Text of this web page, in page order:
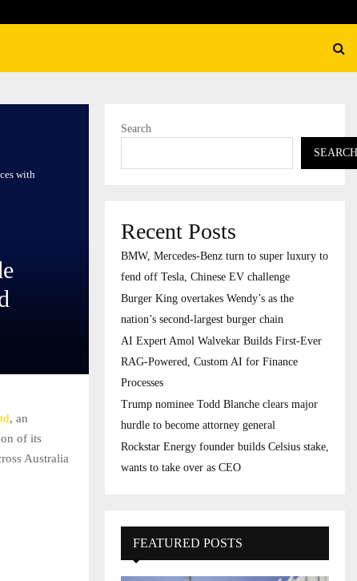
with
, an
of its
Australia
Search
SEARCH
Recent Posts
BMW, Mercedes-Benz turn to super luxury to
fend off Tesla, Chinese EV challenge
Burger King overtakes Wendy’s as the
nation’s second-largest burger chain
AI Expert Amol Walvekar Builds First-Ever
RAG-Powered, Custom AI for Finance
Processes
Trump nominee Todd Blanche clears major
hurdle to become attorney general
Rockstar Energy founder builds Celsius stake,
wants to take over as CEO
FEATURED POSTS